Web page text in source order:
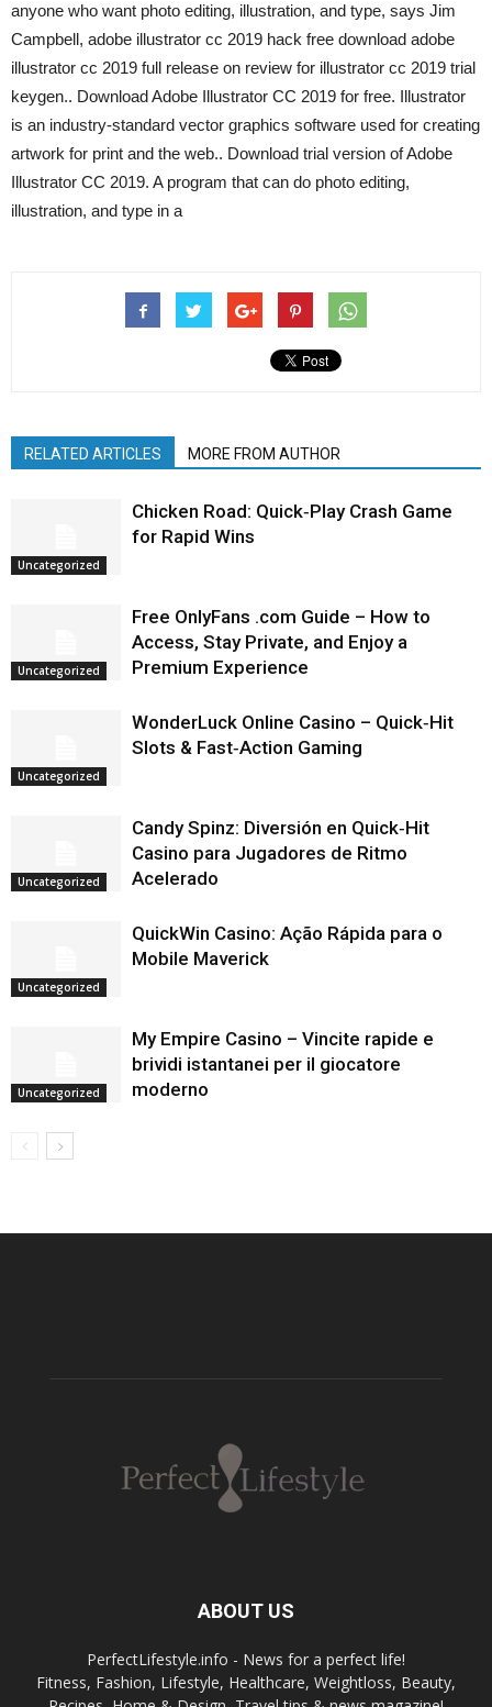
anyone who want photo editing, illustration, and type, says Jim
Campbell, adobe illustrator cc 2019 hack free download adobe
illustrator cc 2019 full release on review for illustrator cc 2019 trial
keygen.. Download Adobe Illustrator CC 2019 for free. Illustrator
is an industry-standard vector graphics software used for creating
artwork for print and the web.. Download trial version of Adobe
Illustrator CC 2019. A program that can do photo editing,
illustration, and type in a
RELATED ARTICLES MORE FROM AUTHOR
Uncategorized
Chicken Road: Quick‑Play Crash Game
for Rapid Wins
Uncategorized
Free OnlyFans .com Guide – How to
Access, Stay Private, and Enjoy a
Premium Experience
Uncategorized
WonderLuck Online Casino – Quick‑Hit
Slots & Fast‑Action Gaming
Uncategorized
Candy Spinz: Diversión en Quick‑Hit
Casino para Jugadores de Ritmo
Acelerado
Uncategorized
QuickWin Casino: Ação Rápida para o
Mobile Maverick
Uncategorized
My Empire Casino – Vincite rapide e
brividi istantanei per il giocatore
moderno
ABOUT US
PerfectLifestyle.info - News for a perfect life!
Fitness, Fashion, Lifestyle, Healthcare, Weightloss, Beauty,